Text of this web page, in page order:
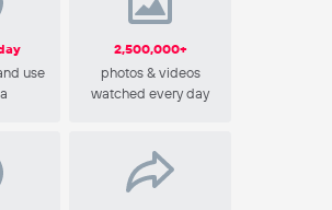
use
2,500,000+
photos & videos
watched every day